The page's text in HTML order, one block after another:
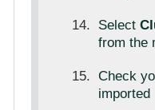
Select
from the
Check
imported